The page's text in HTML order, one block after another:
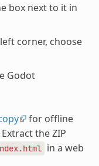
box next to it in
corner, choose
Godot
for offline
the ZIP
in a web